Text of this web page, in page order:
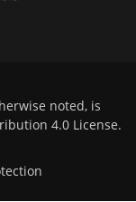
noted, is
4.0 License.